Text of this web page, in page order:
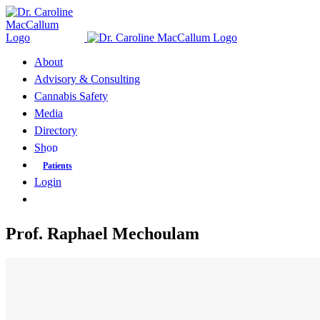
Skip
to
content
About
Advisory & Consulting
Cannabis Safety
Media
Directory
Shop
Patients
Login
Prof. Raphael Mechoulam